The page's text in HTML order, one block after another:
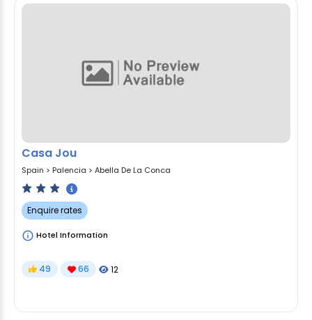
Casa Jou
Spain > Palencia > Abella De La Conca
Enquire rates
Hotel Information
49 66 12